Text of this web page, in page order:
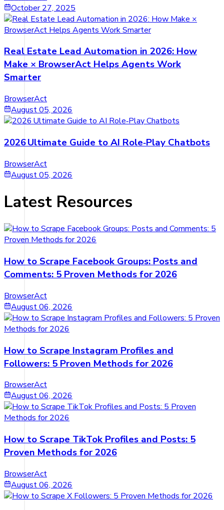
October 27, 2025
Real Estate Lead Automation in 2026: How
Make × BrowserAct Helps Agents Work
Smarter
BrowserAct
August 05, 2026
2026 Ultimate Guide to AI Role‑Play Chatbots
BrowserAct
August 05, 2026
Latest Resources
How to Scrape Facebook Groups: Posts and
Comments: 5 Proven Methods for 2026
BrowserAct
August 06, 2026
How to Scrape Instagram Profiles and
Followers: 5 Proven Methods for 2026
BrowserAct
August 06, 2026
How to Scrape TikTok Profiles and Posts: 5
Proven Methods for 2026
BrowserAct
August 06, 2026